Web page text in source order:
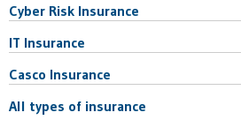
Cyber Risk Insurance
IT Insurance
Casco Insurance
All types of insurance